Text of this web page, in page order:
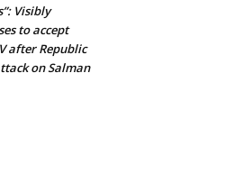
Visibly
to accept
after Republic
on Salman